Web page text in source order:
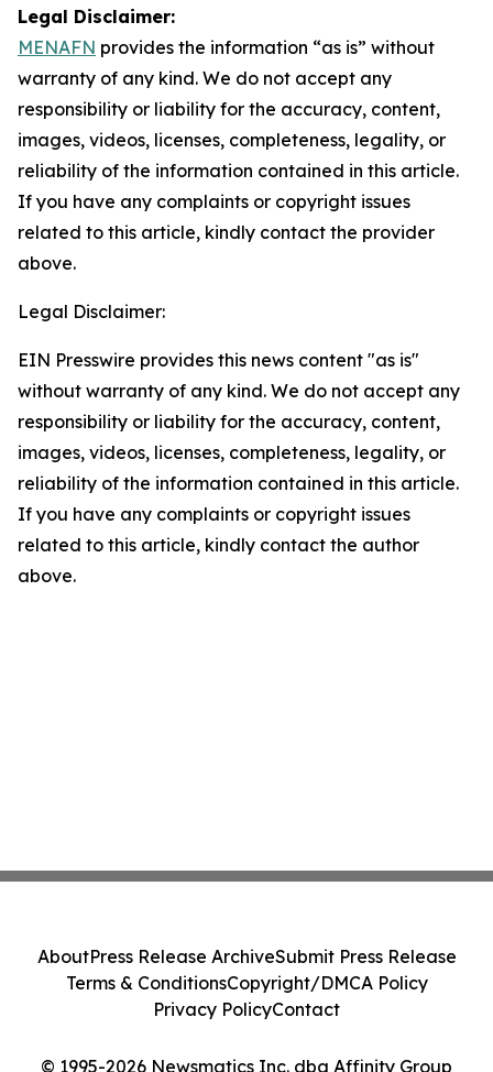
Legal Disclaimer:
MENAFN provides the information “as is” without
warranty of any kind. We do not accept any
responsibility or liability for the accuracy, content,
images, videos, licenses, completeness, legality, or
reliability of the information contained in this article.
If you have any complaints or copyright issues
related to this article, kindly contact the provider
above.
Legal Disclaimer:
EIN Presswire provides this news content "as is"
without warranty of any kind. We do not accept any
responsibility or liability for the accuracy, content,
images, videos, licenses, completeness, legality, or
reliability of the information contained in this article.
If you have any complaints or copyright issues
related to this article, kindly contact the author
above.
© 1995-2026 Newsmatics Inc. dba Affinity Group
AboutPress Release ArchiveSubmit Press Release
Terms & ConditionsCopyright/DMCA Policy
Privacy PolicyContact